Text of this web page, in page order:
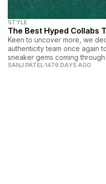
STYLE
The Best Hyped Collabs
Keen to uncover more, we
authenticity team once again
sneaker gems coming
SANJ PATEL 1476 DAYS AGO